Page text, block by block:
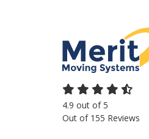
4.9 out of5
Out of 155 Reviews